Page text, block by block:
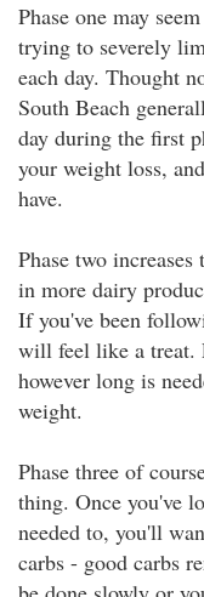
Phase one may
trying to severely
each day. Thought
South Beach
day during the first
your weight loss,
have.
Phase two
in more dairy
If you've been
will feel like a treat.
however long is
weight.
Phase three of
thing. Once you've
needed to, you'll
carbs - good carbs